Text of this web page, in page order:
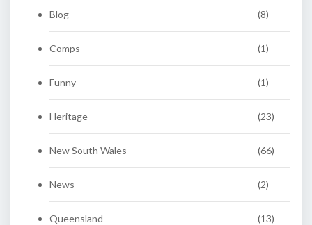
Blog (8)
Comps (1)
Funny (1)
Heritage (23)
New South Wales (66)
News (2)
Queensland (13)